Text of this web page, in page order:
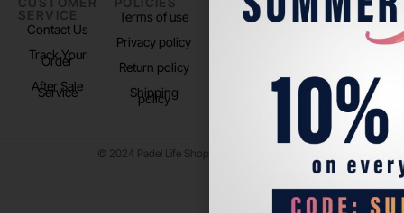
SERVICE
Contact Us
Track Your
Order
After Sale
Service
Terms of use
Privacy policy
Return policy
Shipping
policy
About us
US
Instagram
© 2024 Padel Life Shop. All Rights Reserved.